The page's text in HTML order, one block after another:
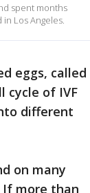
spent months
Los Angeles.
eggs, called
cycle of IVF
different
on many
If more than